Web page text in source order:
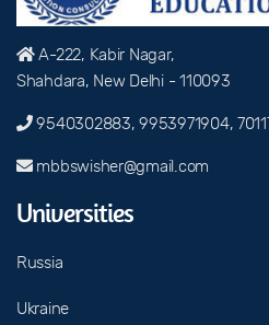
A-222, Kabir Nagar,
Shahdara, New Delhi - 110093
9540302883, 9953971904,
mbbswisher@gmail.com
Universities
Russia
Ukraine